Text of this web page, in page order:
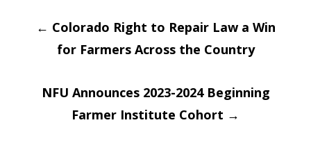
Post
navigation
← Colorado Right to Repair Law a Win
for Farmers Across the Country
NFU Announces 2023-2024 Beginning
Farmer Institute Cohort →